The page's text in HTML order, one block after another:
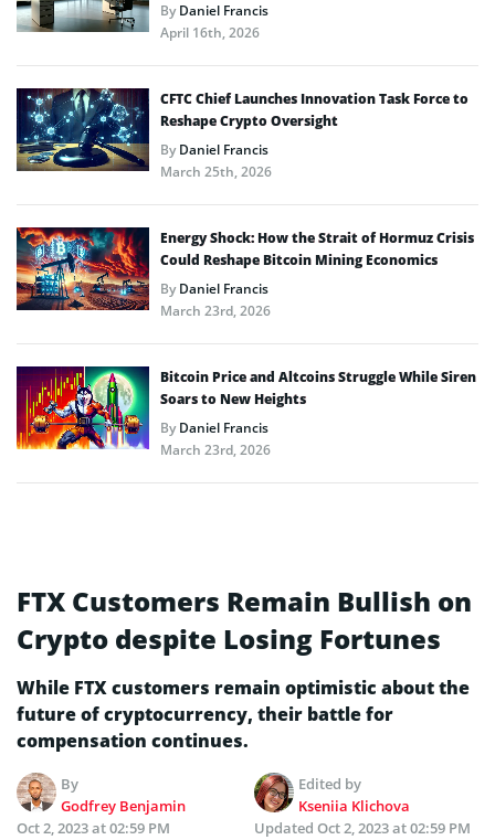
ByDaniel Francis
April 16th, 2026
CFTC Chief Launches Innovation Task Force to
Reshape Crypto Oversight
ByDaniel Francis
March 25th, 2026
Energy Shock: How the Strait of Hormuz Crisis
Could Reshape Bitcoin Mining Economics
ByDaniel Francis
March 23rd, 2026
Bitcoin Price and Altcoins Struggle While Siren
Soars to New Heights
ByDaniel Francis
March 23rd, 2026
FTX Customers Remain Bullish on
Crypto despite Losing Fortunes
While FTX customers remain optimistic about the
future of cryptocurrency, their battle for
compensation continues.
By
Godfrey Benjamin
Edited by
Kseniia Klichova
Oct 2, 2023 at 02:59 PM
Updated Oct 2, 2023 at 02:59 PM